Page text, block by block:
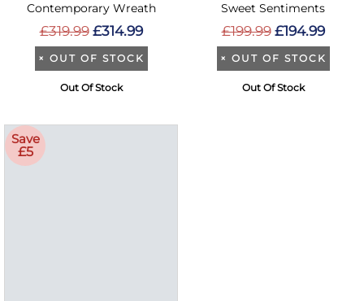
Contemporary Wreath
£319.99 £314.99
× OUT OF STOCK
Out Of Stock
Sweet Sentiments
£199.99 £194.99
× OUT OF STOCK
Out Of Stock
Save
£5